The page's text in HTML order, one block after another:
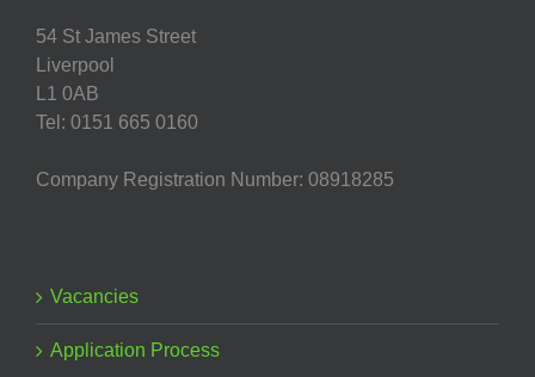
54 St James Street
Liverpool
L1 0AB
Tel: 0151 665 0160
Company Registration Number: 08918285
Vacancies
Application Process